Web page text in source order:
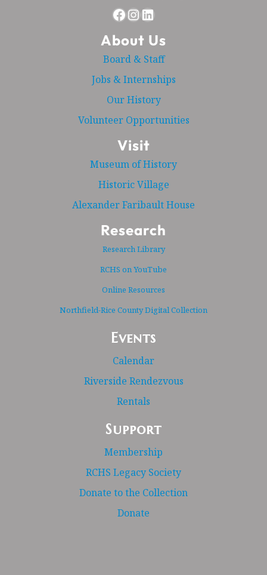
Facebook Instagram LinkedIn
About Us
Board & Staff
Jobs & Internships
Our History
Volunteer Opportunities
Visit
Museum of History
Historic Village
Alexander Faribault House
Research
Research Library
RCHS on YouTube
Online Resources
Northfield-Rice County Digital Collection
Events
Calendar
Riverside Rendezvous
Rentals
Support
Membership
RCHS Legacy Society
Donate to the Collection
Donate